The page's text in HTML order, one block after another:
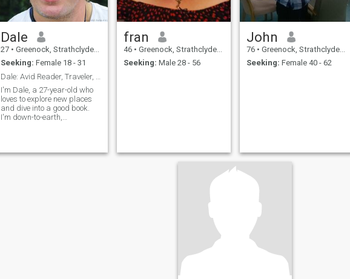
Dale
27 • Greenock, Strathclyde, United Kingdom
Seeking: Female 18 - 31
I'm Dale, a 27-year-old who
loves to explore new places
and dive into a good book.
I'm down-to-earth,
fran
46 • Greenock, Strathclyde, United Kingdom
Seeking: Male 28 - 56
John
76 • Greenock, Strathclyde, United Kingdom
Seeking: Female 40 - 62